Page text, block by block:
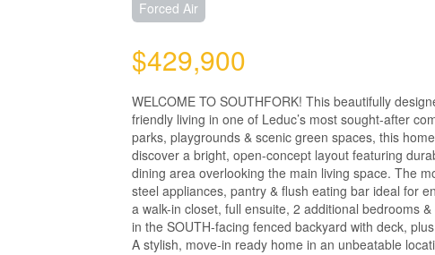
Forced Air
$429,900
WELCOME TO SOUTHFORK! This beautifully
friendly living in one of Leduc’s most sought-after
parks, playgrounds & scenic green spaces, this
discover a bright, open-concept layout featuring
dining area overlooking the main living space. The
steel appliances, pantry & flush eating bar ideal for
a walk-in closet, full ensuite, 2 additional bedrooms
in the SOUTH-facing fenced backyard with deck,
A stylish, move-in ready home in an unbeatable